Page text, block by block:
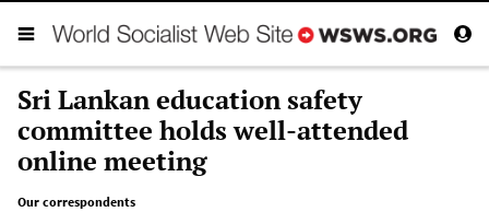
Sri Lankan education safety
committee holds well-attended
online meeting
Our correspondents